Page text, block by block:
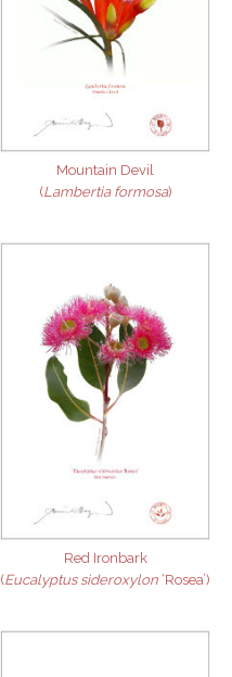
Mountain Devil
(Lambertia formosa)
Red Ironbark
(Eucalyptus sideroxylon ‘Rosea’)